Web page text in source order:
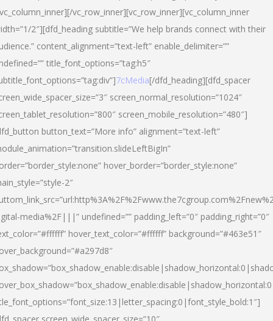
vc_row_inner][vc_row_inner][vc_column_inner
2″][dfd_heading subtitle=”We help brands connect with their
content_alignment=”text-left” enable_delimiter=””
title_font_options=”tag:h5″
7cMedia[/dfd_heading][dfd_spacer
screen_normal_resolution=”1024″
screen_mobile_resolution=”480″]
button_text=”More info” alignment=”text-left”
hover_border=”border_style:none”
2″
media%2F|||” undefined=”” padding_left=”0″ padding_right=”0″
hover_text_color=”#ffffff” background=”#463e51″